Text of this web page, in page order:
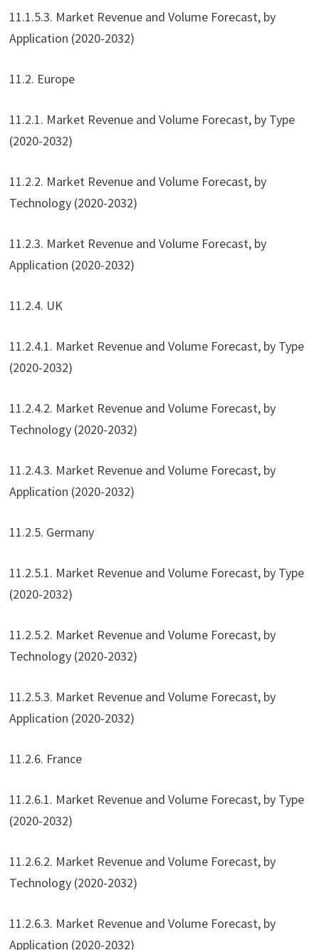
11.1.5.3. Market Revenue and Volume Forecast, by
Application (2020-2032)
11.2. Europe
11.2.1. Market Revenue and Volume Forecast, by Type
(2020-2032)
11.2.2. Market Revenue and Volume Forecast, by
Technology (2020-2032)
11.2.3. Market Revenue and Volume Forecast, by
Application (2020-2032)
11.2.4. UK
11.2.4.1. Market Revenue and Volume Forecast, by Type
(2020-2032)
11.2.4.2. Market Revenue and Volume Forecast, by
Technology (2020-2032)
11.2.4.3. Market Revenue and Volume Forecast, by
Application (2020-2032)
11.2.5. Germany
11.2.5.1. Market Revenue and Volume Forecast, by Type
(2020-2032)
11.2.5.2. Market Revenue and Volume Forecast, by
Technology (2020-2032)
11.2.5.3. Market Revenue and Volume Forecast, by
Application (2020-2032)
11.2.6. France
11.2.6.1. Market Revenue and Volume Forecast, by Type
(2020-2032)
11.2.6.2. Market Revenue and Volume Forecast, by
Technology (2020-2032)
11.2.6.3. Market Revenue and Volume Forecast, by
Application (2020-2032)